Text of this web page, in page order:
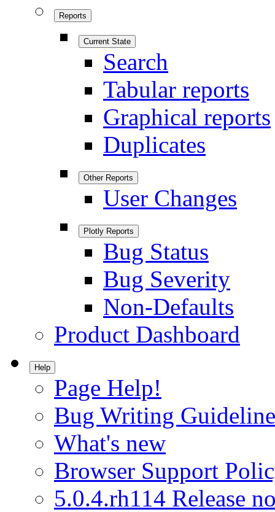
Reports
Current State
Search
Tabular reports
Graphical reports
Duplicates
Other Reports
User Changes
Plotly Reports
Bug Status
Bug Severity
Non-Defaults
Product Dashboard
Help
Page Help!
Bug Writing
What's new
Browser Support
5.0.4.rh114 Release